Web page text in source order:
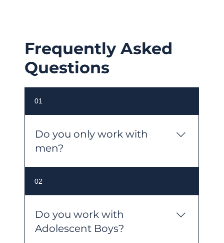
Frequently Asked
Questions
01
Do you only work with
men?
No. Despite our name, MensPsych
care and welcome individuals
regardless of gender, sexuality,
culture, background, ability, or age.
02
Do you work with
Adolescent Boys?